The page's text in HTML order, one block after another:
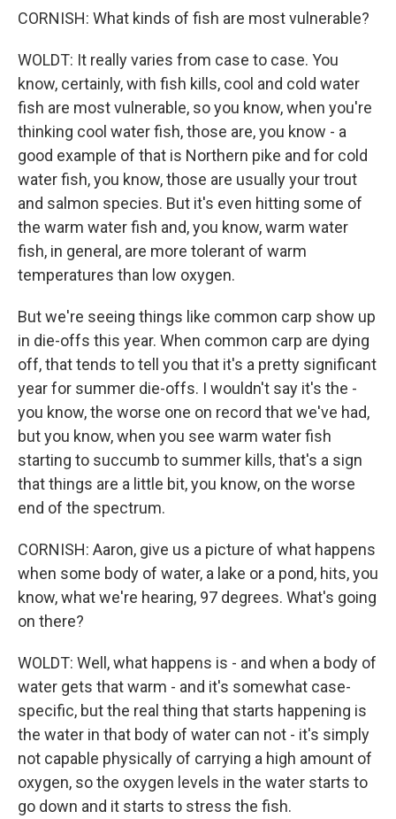
CORNISH: What kinds of fish are most vulnerable?
WOLDT: It really varies from case to case. You
know, certainly, with fish kills, cool and cold water
fish are most vulnerable, so you know, when you're
thinking cool water fish, those are, you know - a
good example of that is Northern pike and for cold
water fish, you know, those are usually your trout
and salmon species. But it's even hitting some of
the warm water fish and, you know, warm water
fish, in general, are more tolerant of warm
temperatures than low oxygen.
But we're seeing things like common carp show up
in die-offs this year. When common carp are dying
off, that tends to tell you that it's a pretty significant
year for summer die-offs. I wouldn't say it's the -
you know, the worse one on record that we've had,
but you know, when you see warm water fish
starting to succumb to summer kills, that's a sign
that things are a little bit, you know, on the worse
end of the spectrum.
CORNISH: Aaron, give us a picture of what happens
when some body of water, a lake or a pond, hits, you
know, what we're hearing, 97 degrees. What's going
on there?
WOLDT: Well, what happens is - and when a body of
water gets that warm - and it's somewhat case-
specific, but the real thing that starts happening is
the water in that body of water can not - it's simply
not capable physically of carrying a high amount of
oxygen, so the oxygen levels in the water starts to
go down and it starts to stress the fish.